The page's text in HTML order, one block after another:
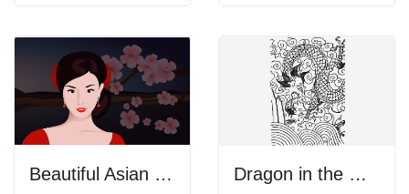
Beautiful Asian Woman Dragon in the Ocean